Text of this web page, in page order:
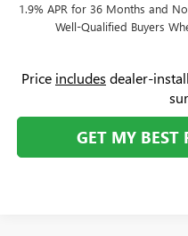
1.9% APR for 36 Months and
Well-Qualified Buyers
Price includes dealer-
GET MY BEST